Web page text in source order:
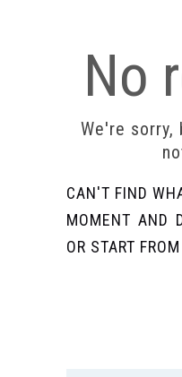
No
We're sorry,
CAN'T FIND
MOMENT AND
OR START FROM